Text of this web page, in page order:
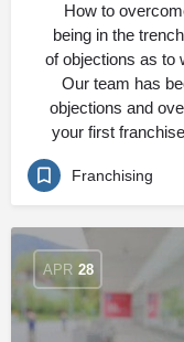
How to
being in the
of objections as to
Our team has
objections and
your first
Franchising
APR 28